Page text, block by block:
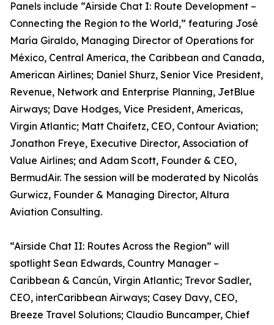
Panels include “Airside Chat I: Route Development –
Connecting the Region to the World,” featuring José
María Giraldo, Managing Director of Operations for
México, Central America, the Caribbean and Canada,
American Airlines; Daniel Shurz, Senior Vice President,
Revenue, Network and Enterprise Planning, JetBlue
Airways; Dave Hodges, Vice President, Americas,
Virgin Atlantic; Matt Chaifetz, CEO, Contour Aviation;
Jonathon Freye, Executive Director, Association of
Value Airlines; and Adam Scott, Founder & CEO,
BermudAir. The session will be moderated by Nicolás
Gurwicz, Founder & Managing Director, Altura
Aviation Consulting.
“Airside Chat II: Routes Across the Region” will
spotlight Sean Edwards, Country Manager –
Caribbean & Cancún, Virgin Atlantic; Trevor Sadler,
CEO, interCaribbean Airways; Casey Davy, CEO,
Breeze Travel Solutions; Claudio Buncamper, Chief